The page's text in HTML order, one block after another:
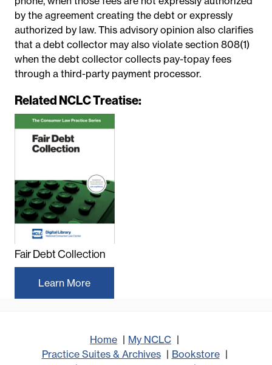
by the agreement creating the debt or expressly
authorized by law. This advisory opinion also clarifies
that a debt collector may also violate section 808(1)
when the debt collector collects pay-topay fees
through a third-party payment processor.
Related NCLC Treatise:
Fair Debt Collection
Learn More
Home
My NCLC
Practice Suites & Archives
Bookstore